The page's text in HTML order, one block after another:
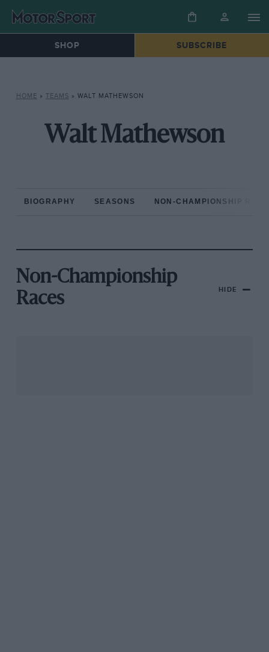
SHOP SUBSCRIBE
HOME » TEAMS » WALT MATHEWSON
Walt Mathewson
BIOGRAPHY SEASONS NON-CHAMPIONSHIP
Non-Championship
Races
HIDE